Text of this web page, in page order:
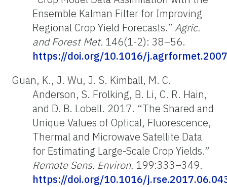
Ensemble Kalman Filter for Improving
Regional Crop Yield Forecasts.” Agric.
and Forest Met. 146(1-2): 38–56.
https://doi.org/10.1016/
Guan, K., J. Wu, J. S. Kimball, M. C.
Anderson, S. Frolking, B. Li, C. R. Hain,
and D. B. Lobell. 2017. “The Shared and
Unique Values of Optical, Fluorescence,
Thermal and Microwave Satellite Data
for Estimating Large-Scale Crop Yields.”
Remote Sens. Environ. 199:333–349.
https://doi.org/10.1016/